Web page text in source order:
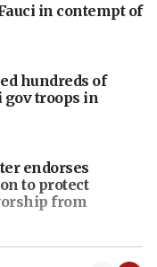
in contempt of
hundreds of
gov troops in
endorses
to protect
from